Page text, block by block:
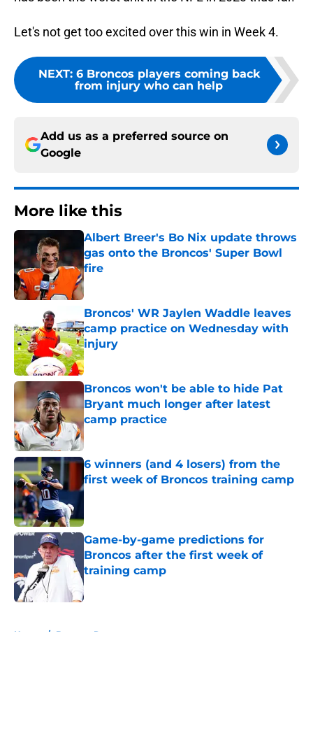
Let's not get too excited over this win in Week 4.
NEXT: 6 Broncos players coming back
from injury who can help
Add us as a preferred source on
Google
More like this
Albert Breer's Bo Nix update throws
gas onto the Broncos' Super Bowl
fire
Published by on Invalid Date
Broncos' WR Jaylen Waddle leaves
camp practice on Wednesday with
injury
Published by on Invalid Date
Broncos won't be able to hide Pat
Bryant much longer after latest
camp practice
Published by on Invalid Date
6 winners (and 4 losers) from the
first week of Broncos training camp
Published by on Invalid Date
Game-by-game predictions for
Broncos after the first week of
training camp
Published by on Invalid Date
Home / Broncos Roster